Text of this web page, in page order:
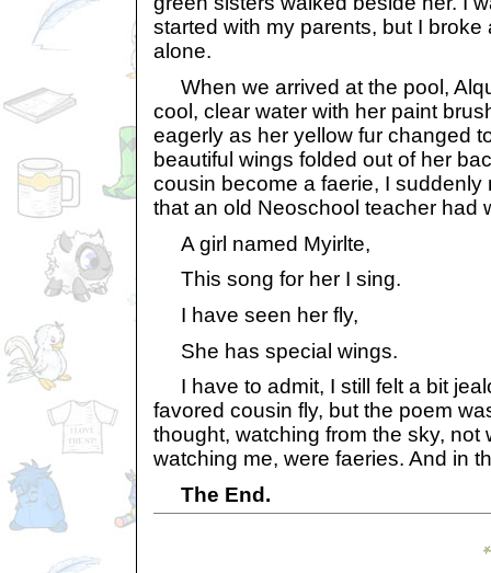
started with my parents, but I broke
alone.
When we arrived at the pool,
cool, clear water with her paint
eagerly as her yellow fur changed
beautiful wings folded out of her
cousin become a faerie, I suddenly
that an old Neoschool teacher had
A girl named Myirlte,
This song for her I sing.
I have seen her fly,
She has special wings.
I have to admit, I still felt a bit
favored cousin fly, but the poem
thought, watching from the sky, not
watching me, were faeries. And in
The End.